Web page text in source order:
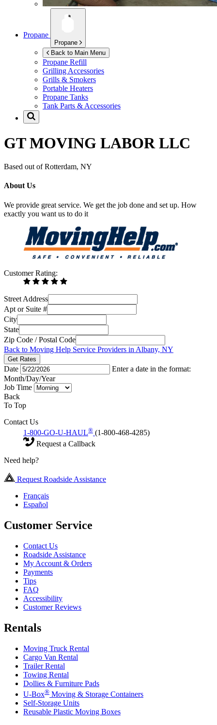
Propane
Propane
Back to Main Menu
Propane Refill
Grilling Accessories
Grills & Smokers
Portable Heaters
Propane Tanks
Tank Parts & Accessories
GT MOVING LABOR LLC
Based out of Rotterdam, NY
About Us
We provide great service. We get the job done and set up. How
exactly you want us to do it
Customer Rating:
Street Address
Apt or Suite #
City
State
Zip Code / Postal Code
Back to Moving Help Service Providers in Albany, NY
Get Rates
Date
Enter a date in the format:
Month/Day/Year
Job Time
Back
To Top
Contact Us
1-800-GO-U-HAUL® (1-800-468-4285)
Request a Callback
Need help?
Request Roadside Assistance
Français
Español
Customer Service
Contact Us
Roadside Assistance
My Account & Orders
Payments
Tips
FAQ
Accessibility
Customer Reviews
Rentals
Moving Truck Rental
Cargo Van Rental
Trailer Rental
Towing Rental
Dollies & Furniture Pads
U-Box® Moving & Storage Containers
Self-Storage Units
Reusable Plastic Moving Boxes